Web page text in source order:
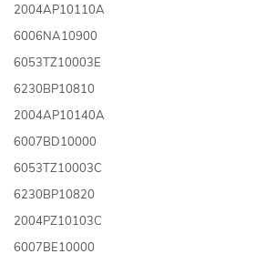
2004AP10110A
6006NA10900
6053TZ10003E
6230BP10810
2004AP10140A
6007BD10000
6053TZ10003C
6230BP10820
2004PZ10103C
6007BE10000